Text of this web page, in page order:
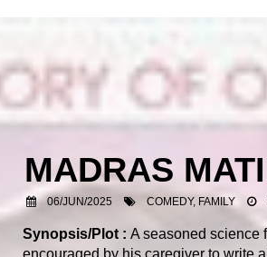
MADRAS
06/JUN/2025 COMEDY, FAMILY
Synopsis/Plot : A seasoned science
encouraged by his caregiver to write